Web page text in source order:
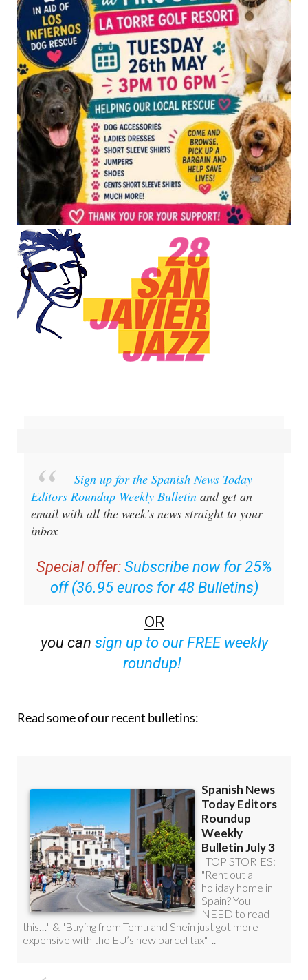
Sign up for the Spanish News Today
Editors Roundup Weekly Bulletin and get an
email with all the week’s news straight to your
inbox
Special offer: Subscribe now for 25%
off (36.95 euros for 48 Bulletins)
OR
you can sign up to our FREE weekly
roundup!
Read some of our recent bulletins: